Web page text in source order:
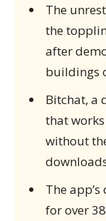
The
the
after
buildings
Bitchat, a
that
without
The
for over